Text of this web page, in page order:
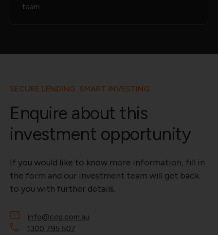
team.
SECURE LENDING. SMART INVESTING.
Enquire about this
investment opportunity
If you would like to know more information, fill in
the form and our investment team will get back
to you with further details.
info@ccg.com.au
1300 795 507